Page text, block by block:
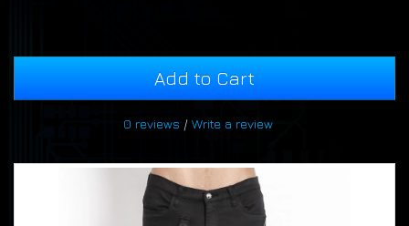
Add to Cart
0 reviews / Write a review